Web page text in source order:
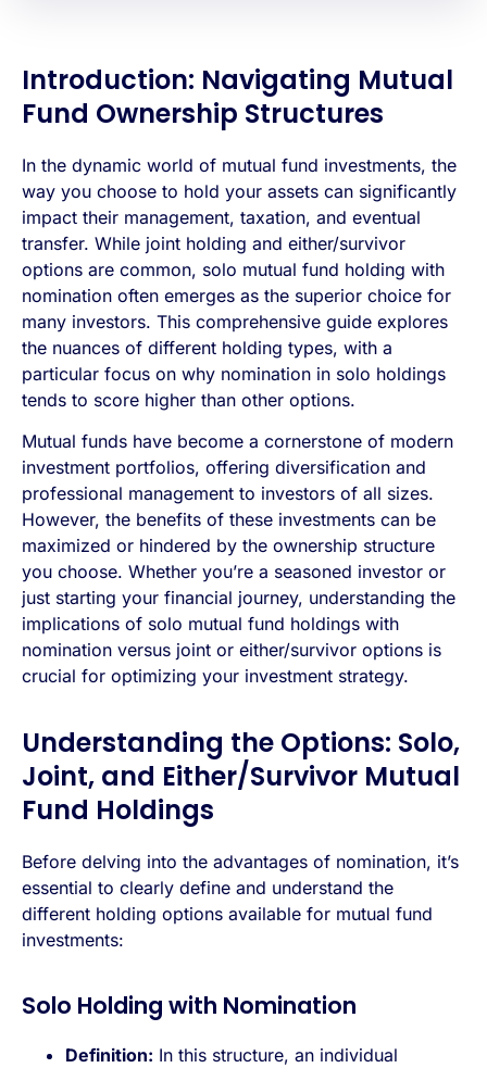
Introduction: Navigating Mutual
Fund Ownership Structures
In the dynamic world of mutual fund investments, the
way you choose to hold your assets can significantly
impact their management, taxation, and eventual
transfer. While joint holding and either/survivor
options are common, solo mutual fund holding with
nomination often emerges as the superior choice for
many investors. This comprehensive guide explores
the nuances of different holding types, with a
particular focus on why nomination in solo holdings
tends to score higher than other options.
Mutual funds have become a cornerstone of modern
investment portfolios, offering diversification and
professional management to investors of all sizes.
However, the benefits of these investments can be
maximized or hindered by the ownership structure
you choose. Whether you’re a seasoned investor or
just starting your financial journey, understanding the
implications of solo mutual fund holdings with
nomination versus joint or either/survivor options is
crucial for optimizing your investment strategy.
Understanding the Options: Solo,
Joint, and Either/Survivor Mutual
Fund Holdings
Before delving into the advantages of nomination, it’s
essential to clearly define and understand the
different holding options available for mutual fund
investments:
Solo Holding with Nomination
Definition: In this structure, an individual